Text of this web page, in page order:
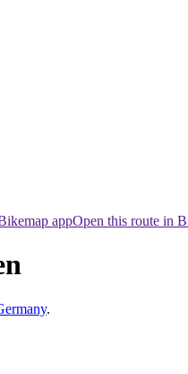
appOpen this route in
.